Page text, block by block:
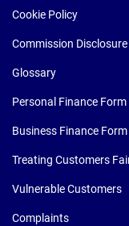
Cookie Policy
Commission Disclosure
Glossary
Personal Finance Form
Business Finance Form
Treating Customers
Vulnerable Customers
Complaints